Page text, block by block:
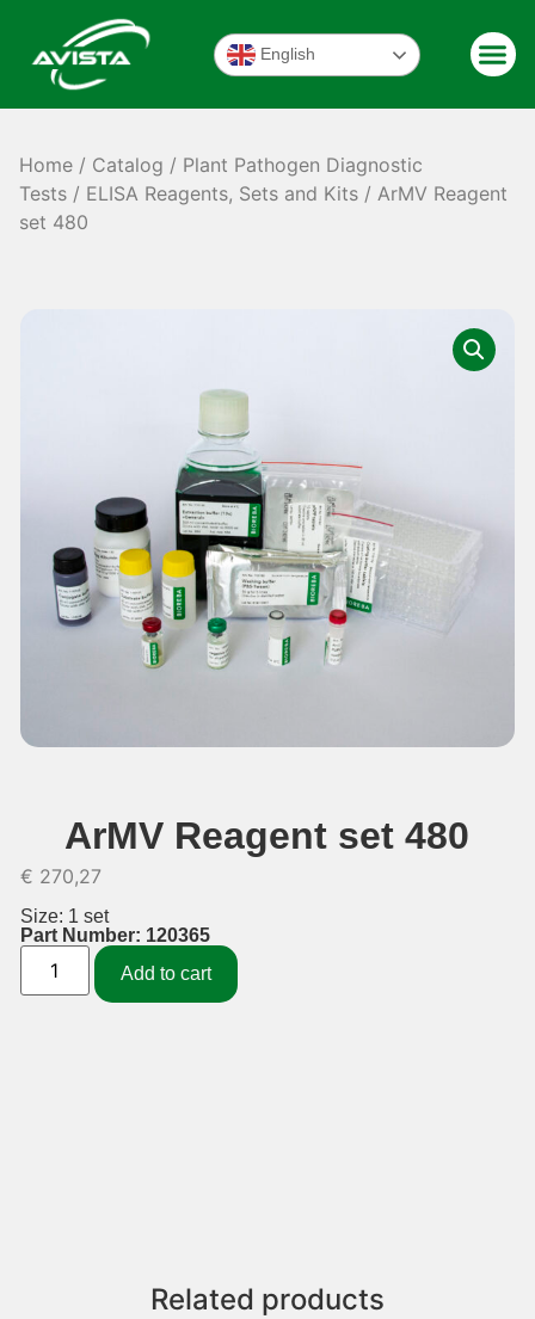
English
Home / Catalog / Plant Pathogen Diagnostic
Tests / ELISA Reagents, Sets and Kits / ArMV Reagent
set 480
ArMV Reagent set 480
€ 270,27
Size: 1 set
Part Number: 120365
Add to cart
Related products